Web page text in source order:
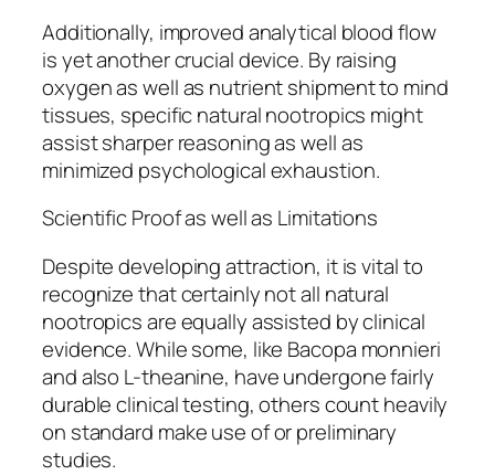
Additionally, improved analytical blood flow
is yet another crucial device. By raising
oxygen as well as nutrient shipment to mind
tissues, specific natural nootropics might
assist sharper reasoning as well as
minimized psychological exhaustion.
Scientific Proof as well as Limitations
Despite developing attraction, it is vital to
recognize that certainly not all natural
nootropics are equally assisted by clinical
evidence. While some, like Bacopa monnieri
and also L-theanine, have undergone fairly
durable clinical testing, others count heavily
on standard make use of or preliminary
studies.